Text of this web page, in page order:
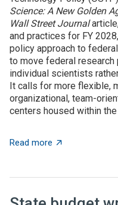
Science: A New Golden
Wall Street Journal
and practices for FY
policy approach to
to move federal
individual scientists
It calls for more flexible,
organizational, team-
centers housed within
Read more about $5+